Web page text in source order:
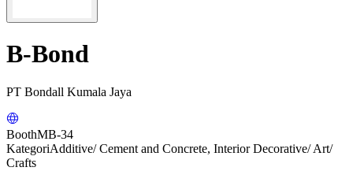
B-Bond
PT Bondall Kumala Jaya
BoothMB-34
KategoriAdditive/ Cement and Concrete, Interior Decorative/ Art/
Crafts